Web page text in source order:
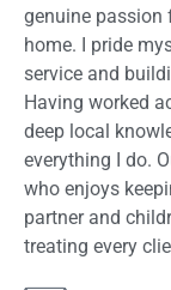
genuine passion
home. I pride
service and
Having worked
deep local
everything I do.
who enjoys
partner and
treating every